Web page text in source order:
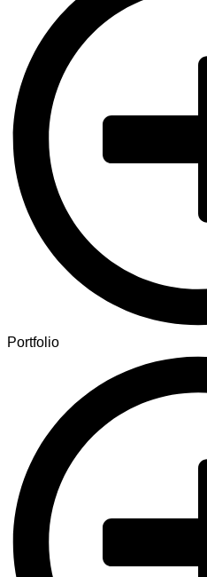
Portfolio